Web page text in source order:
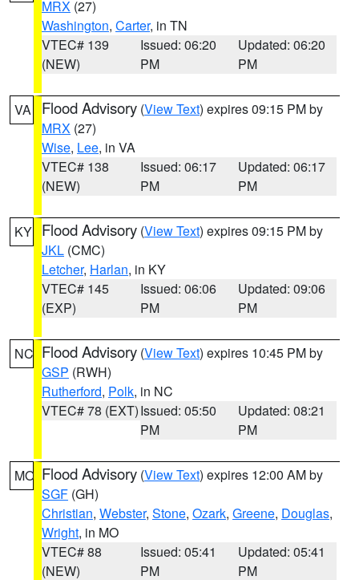
MRX (27)
Washington, Carter, in TN
VTEC# 139
(NEW)
Issued: 06:20
PM
Updated: 06:20
PM
VA Flood Advisory (View Text) expires 09:15 PM by
MRX (27)
Wise, Lee, in VA
VTEC# 138
(NEW)
Issued: 06:17
PM
Updated: 06:17
PM
KY Flood Advisory (View Text) expires 09:15 PM by
JKL (CMC)
Letcher, Harlan, in KY
VTEC# 145
(EXP)
Issued: 06:06
PM
Updated: 09:06
PM
NC Flood Advisory (View Text) expires 10:45 PM by
GSP (RWH)
Rutherford, Polk, in NC
VTEC# 78 (EXT)Issued: 05:50
PM
Updated: 08:21
PM
MO Flood Advisory (View Text) expires 12:00 AM by
SGF (GH)
Christian, Webster, Stone, Ozark, Greene, Douglas,
Wright, in MO
VTEC# 88
(NEW)
Issued: 05:41
PM
Updated: 05:41
PM